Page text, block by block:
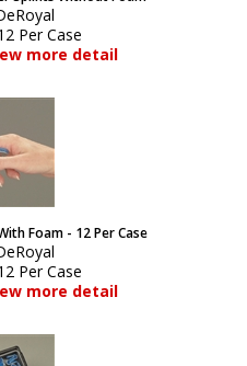
Per Case
more detail
Foam - 12 Per Case
Per Case
more detail